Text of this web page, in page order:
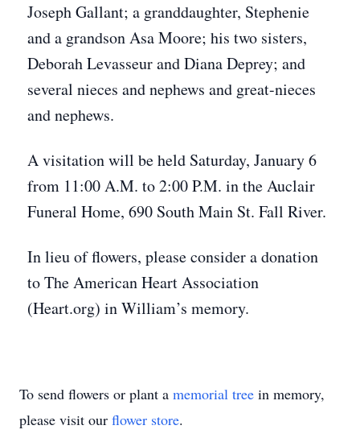
Joseph Gallant; a granddaughter, Stephenie
and a grandson Asa Moore; his two sisters,
Deborah Levasseur and Diana Deprey; and
several nieces and nephews and great-nieces
and nephews.
A visitation will be held Saturday, January 6
from 11:00 A.M. to 2:00 P.M. in the Auclair
Funeral Home, 690 South Main St. Fall River.
In lieu of flowers, please consider a donation
to The American Heart Association
(Heart.org) in William’s memory.
To send flowers or plant a memorial tree in memory,
please visit our flower store.